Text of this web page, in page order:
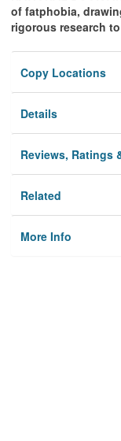
of fatphobia,
rigorous research
Copy Locations
Details
Reviews, Ratings
Related
More Info